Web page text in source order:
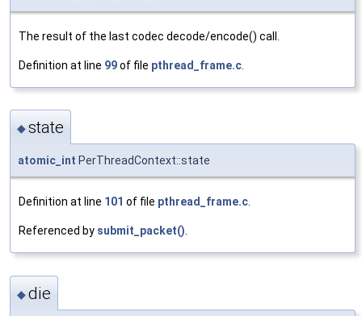
The result of the last codec decode/encode() call.
Definition at line 99of file pthread_frame.c
◆state
atomic_int PerThreadContext::state
Definition at line 101 of file pthread_frame.c.
Referenced by submit_packet().
◆die